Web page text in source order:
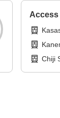
Access
Chiji